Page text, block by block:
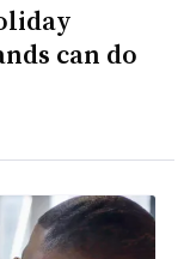
can do